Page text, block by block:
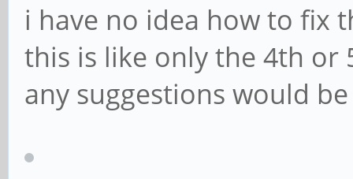
i have no idea how to fix
this is like only the 4th or
any suggestions would